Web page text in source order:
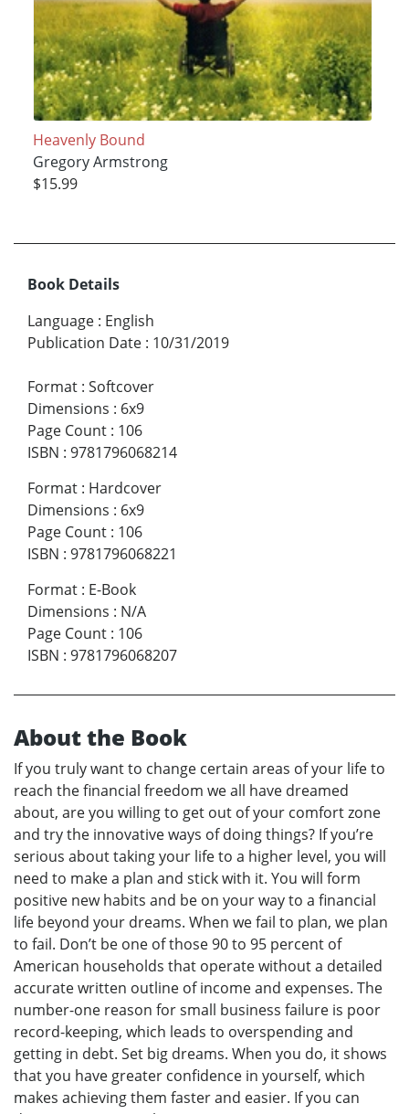
Heavenly Bound
Gregory Armstrong
$15.99
Book Details
Language : English
Publication Date : 10/31/2019
Format : Softcover
Dimensions : 6x9
Page Count : 106
ISBN : 9781796068214
Format : Hardcover
Dimensions : 6x9
Page Count : 106
ISBN : 9781796068221
Format : E-Book
Dimensions : N/A
Page Count : 106
ISBN : 9781796068207
About the Book
If you truly want to change certain areas of your life to
reach the financial freedom we all have dreamed
about, are you willing to get out of your comfort zone
and try the innovative ways of doing things? If you’re
serious about taking your life to a higher level, you will
need to make a plan and stick with it. You will form
positive new habits and be on your way to a financial
life beyond your dreams. When we fail to plan, we plan
to fail. Don’t be one of those 90 to 95 percent of
American households that operate without a detailed
accurate written outline of income and expenses. The
number-one reason for small business failure is poor
record-keeping, which leads to overspending and
getting in debt. Set big dreams. When you do, it shows
that you have greater confidence in yourself, which
makes achieving them faster and easier. If you can